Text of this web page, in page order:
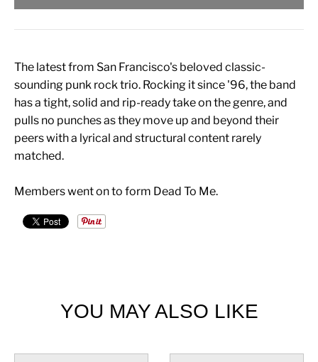
The latest from San Francisco's beloved classic-
sounding punk rock trio. Rocking it since '96, the band
has a tight, solid and rip-ready take on the genre, and
pulls no punches as they move up and beyond their
peers with a lyrical and structural content rarely
matched.
Members went on to form Dead To Me.
YOU MAY ALSO LIKE